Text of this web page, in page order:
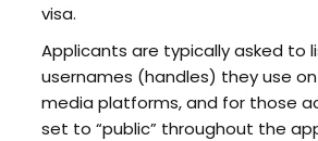
visa.
Applicants are typically asked to
usernames (handles) they use
media platforms, and for those
set to “public” throughout the